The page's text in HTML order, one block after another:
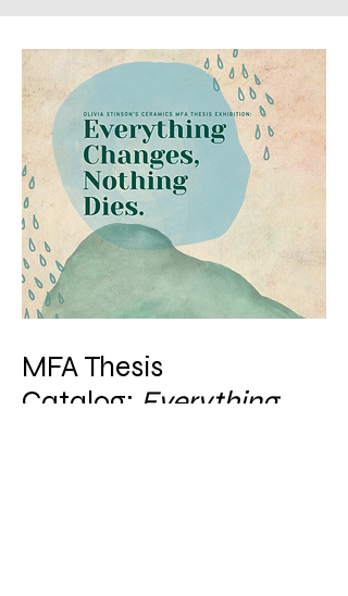
MFA Thesis
Catalog: Everything